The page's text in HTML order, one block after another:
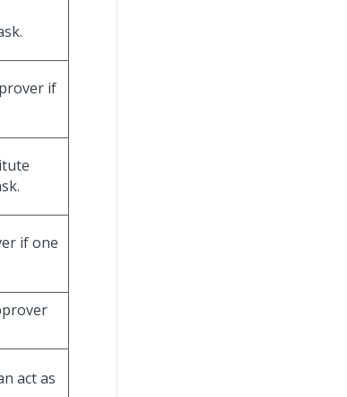
if
if one
act as